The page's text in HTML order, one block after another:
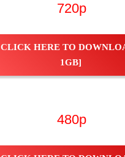
720p
CLICK HERE TO
1GB]
480p